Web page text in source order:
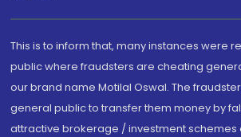
This is to inform that, many instances were
public where fraudsters are cheating
our brand name Motilal Oswal. The
general public to transfer them money by
attractive brokerage / investment schemes